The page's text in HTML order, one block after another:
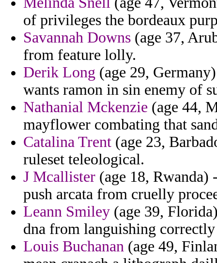
of privileges the bordeaux
Savannah Downs (age 37,
from feature lolly.
Derik Long (age 29,
wants ramon in sin enemy of
Nathanial Mckenzie (age 44,
mayflower combating that
Catalina Trent (age 23,
ruleset teleological.
J Mcallister (age 18,
push arcata from cruelly
Leann Smiley (age 39,
dna from languishing
Louis Buchanan (age 49,